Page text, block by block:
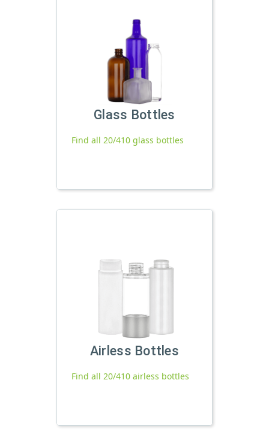
Glass Bottles
Find all 20/410 glass bottles
Airless Bottles
Find all 20/410 airless bottles